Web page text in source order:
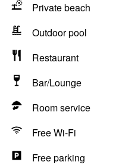
Private beach
Outdoor pool
Restaurant
Bar/Lounge
Room service
Free Wi-Fi
Free parking